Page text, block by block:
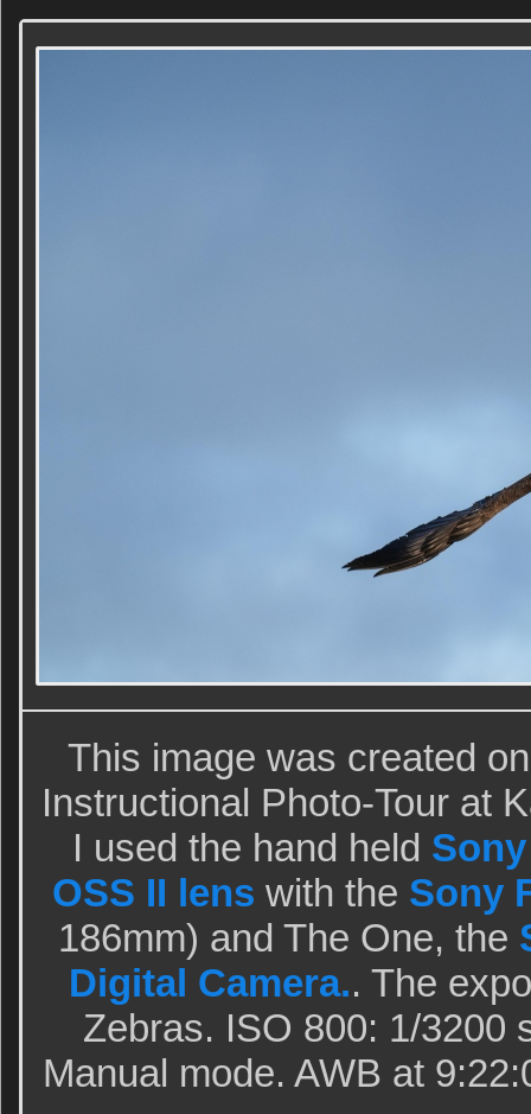
This image was created
Instructional Photo-Tour at
I used the hand held
OSS II lens with the Sony
186mm) and The One, the
Digital Camera.. The
Zebras. ISO 800: 1/3200
Manual mode. AWB at